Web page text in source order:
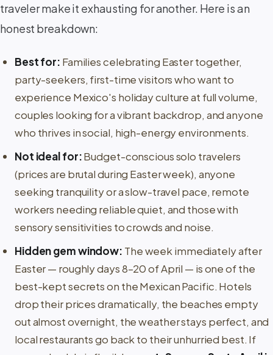
traveler make it exhausting for another. Here is an
honest breakdown:
Best for: Families celebrating Easter together,
party-seekers, first-time visitors who want to
experience Mexico's holiday culture at full volume,
couples looking for a vibrant backdrop, and anyone
who thrives in social, high-energy environments.
Not ideal for:Budget-conscious solo travelers
(prices are brutal during Easter week), anyone
seeking tranquility or a slow-travel pace, remote
workers needing reliable quiet, and those with
sensory sensitivities to crowds and noise.
Hidden gem window: The week immediately after
Easter — roughly days 8–20 of April — is one of the
best-kept secrets on the Mexican Pacific. Hotels
drop their prices dramatically, the beaches empty
out almost overnight, the weather stays perfect, and
local restaurants go back to their unhurried best. If